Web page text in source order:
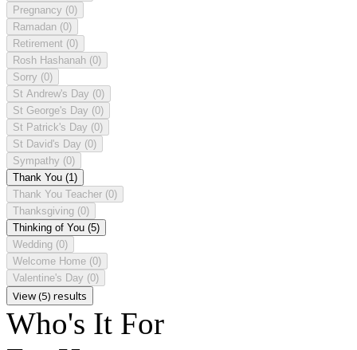
Pregnancy (0)
Ramadan (0)
Retirement (0)
Rosh Hashanah (0)
Sorry (0)
St Andrew's Day (0)
St George's Day (0)
St Patrick's Day (0)
St David's Day (0)
Sympathy (0)
Thank You (1)
Thank You Teacher (0)
Thanksgiving (0)
Thinking of You (5)
Wedding (0)
Welcome Home (0)
Valentine's Day (0)
View (5) results
Who's It For